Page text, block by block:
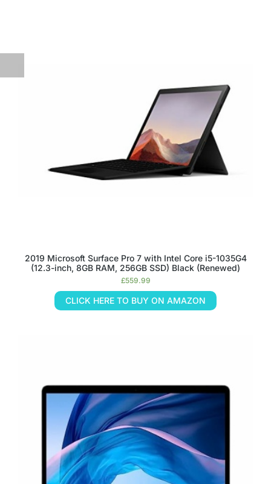
2019 Microsoft Surface Pro 7 with Intel Core i5-1035G4
(12.3-inch, 8GB RAM, 256GB SSD) Black (Renewed)
£559.99
CLICK HERE TO BUY ON AMAZON